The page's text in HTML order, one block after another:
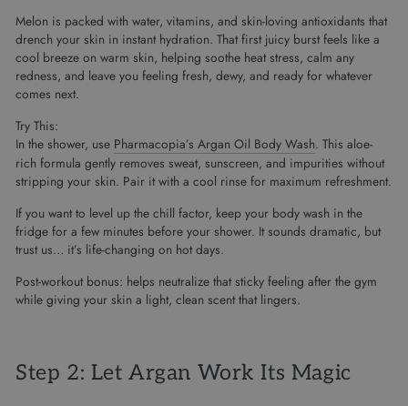
Melon is packed with water, vitamins, and skin-loving antioxidants that
drench your skin in instant hydration. That first juicy burst feels like a
cool breeze on warm skin, helping soothe heat stress, calm any
redness, and leave you feeling fresh, dewy, and ready for whatever
comes next.
Try This:
In the shower, use Pharmacopia’s Argan Oil Body Wash. This aloe-
rich formula gently removes sweat, sunscreen, and impurities without
stripping your skin. Pair it with a cool rinse for maximum refreshment.
If you want to level up the chill factor, keep your body wash in the
fridge for a few minutes before your shower. It sounds dramatic, but
trust us… it’s life-changing on hot days.
Post-workout bonus: helps neutralize that sticky feeling after the gym
while giving your skin a light, clean scent that lingers.
Step 2: Let Argan Work Its Magic